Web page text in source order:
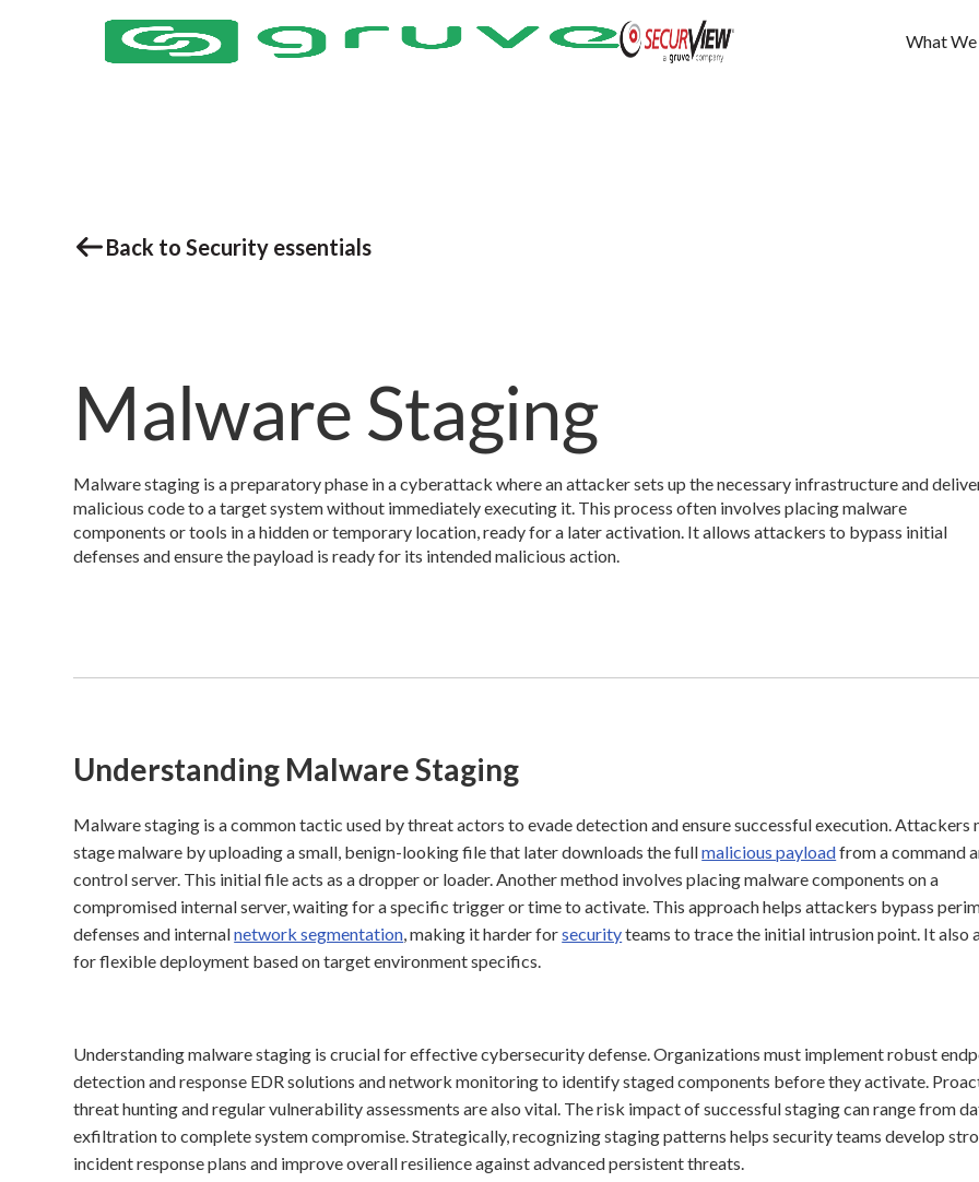
What
Back to Security essentials
Malware Staging
Malware staging is a preparatory phase in a cyberattack where an attacker sets up the necessary infrastructure and
malicious code to a target system without immediately executing it. This process often involves placing malware
components or tools in a hidden or temporary location, ready for a later activation. It allows attackers to bypass initial
defenses and ensure the payload is ready for its intended malicious action.
Understanding Malware Staging
Malware staging is a common tactic used by threat actors to evade detection and ensure successful execution. Attackers
stage malware by uploading a small, benign-looking file that later downloads the fullmalicious payloadfrom a command
control server. This initial file acts as a dropper or loader. Another method involves placing malware components on a
compromised internal server, waiting for a specific trigger or time to activate. This approach helps attackers bypass
defenses and internalnetwork segmentation, making it harder forsecurityteams to trace the initial intrusion point. It also
for flexible deployment based on target environment specifics.
Understanding malware staging is crucial for effective cybersecurity defense. Organizations must implement robust
detection and response EDR solutions and network monitoring to identify staged components before they activate.
threat hunting and regular vulnerability assessments are also vital. The risk impact of successful staging can range from
exfiltration to complete system compromise. Strategically, recognizing staging patterns helps security teams develop
incident response plans and improve overall resilience against advanced persistent threats.